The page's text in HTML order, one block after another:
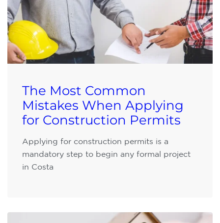
The Most Common
Mistakes When Applying
for Construction Permits
Applying for construction permits is a
mandatory step to begin any formal project
in Costa